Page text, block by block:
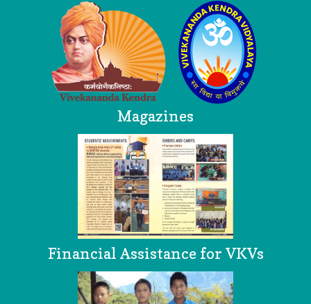
Magazines
Financial Assistance for VKVs